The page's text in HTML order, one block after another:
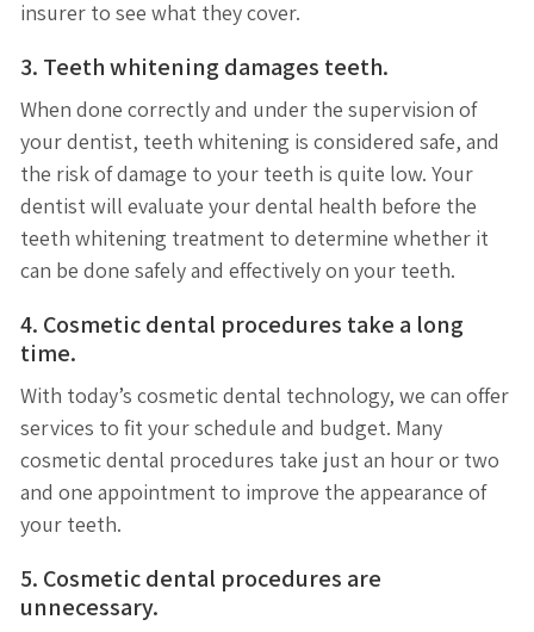
insurer to see what they cover.
3. Teeth whitening damages teeth.
When done correctly and under the supervision of
your dentist, teeth whitening is considered safe, and
the risk of damage to your teeth is quite low. Your
dentist will evaluate your dental health before the
teeth whitening treatment to determine whether it
can be done safely and effectively on your teeth.
4. Cosmetic dental procedures take a long
time.
With today’s cosmetic dental technology, we can offer
services to fit your schedule and budget. Many
cosmetic dental procedures take just an hour or two
and one appointment to improve the appearance of
your teeth.
5. Cosmetic dental procedures are
unnecessary.